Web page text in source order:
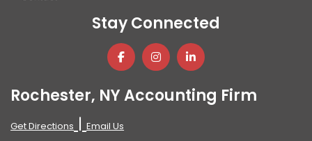
Stay Connected
Rochester, NY Accounting Firm
Get Directions |Email Us